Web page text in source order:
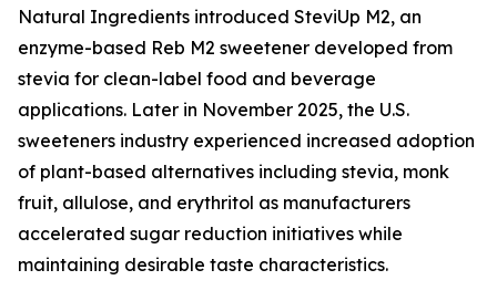
Natural Ingredients introduced SteviUp M2, an
enzyme-based Reb M2 sweetener developed from
stevia for clean-label food and beverage
applications. Later in November 2025, the U.S.
sweeteners industry experienced increased adoption
of plant-based alternatives including stevia, monk
fruit, allulose, and erythritol as manufacturers
accelerated sugar reduction initiatives while
maintaining desirable taste characteristics.